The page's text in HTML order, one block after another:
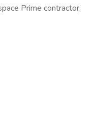
Prime contractor,